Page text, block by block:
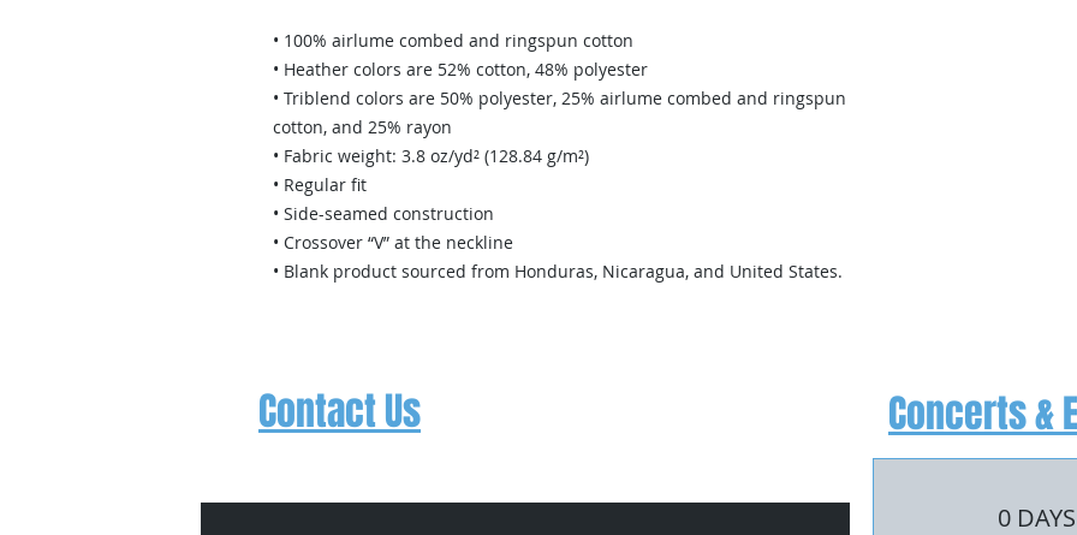
• 100% airlume combed and ringspun cotton
• Heather colors are 52% cotton, 48% polyester
• Triblend colors are 50% polyester, 25% airlume combed and ringspun
cotton, and 25% rayon
• Fabric weight: 3.8 oz/yd² (128.84 g/m²)
• Regular fit
• Side-seamed construction
• Crossover “V” at the neckline
• Blank product sourced from Honduras, Nicaragua, and United States.
Contact Us Concerts &
0